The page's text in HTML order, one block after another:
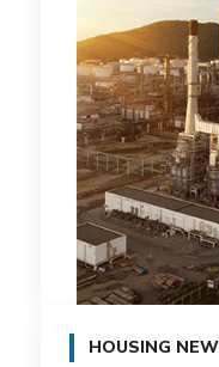
HOUSING